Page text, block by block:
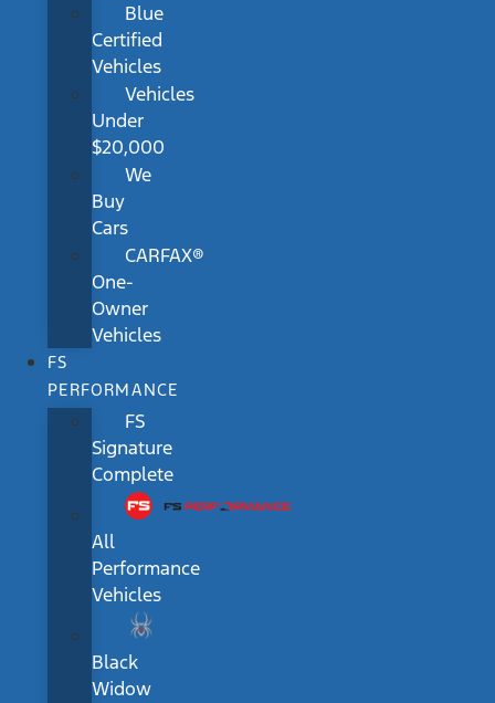
Blue
Certified
Vehicles
Vehicles
Under
$20,000
We
Buy
Cars
CARFAX®
One-
Owner
Vehicles
FS
PERFORMANCE
FS
Signature
Complete
All
Performance
Vehicles
Black
Widow